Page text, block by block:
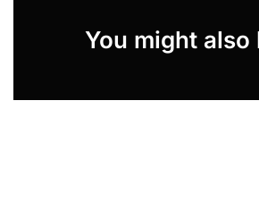
You might also